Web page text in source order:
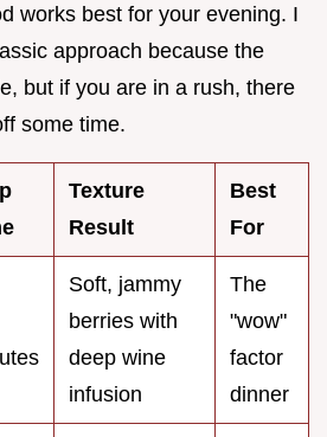
works best for your evening. I
approach because the
but if you are in a rush, there
some time.
Texture
Result
Best
For
Soft, jammy
berries with
deep wine
infusion
The
"wow"
factor
dinner